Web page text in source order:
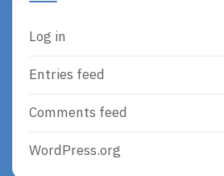
Log in
Entries feed
Comments feed
WordPress.org